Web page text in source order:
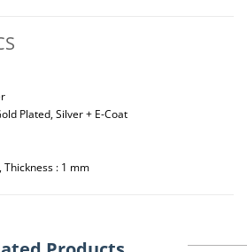
Plated, Silver + E-Coat
Thickness : 1 mm